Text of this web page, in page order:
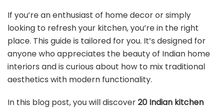
If you’re an enthusiast of home decor or simply
looking to refresh your kitchen, you’re in the right
place. This guide is tailored for you. It’s designed for
anyone who appreciates the beauty of Indian home
interiors and is curious about how to mix traditional
aesthetics with modern functionality.
In this blog post, you will discover20 Indian kitchen